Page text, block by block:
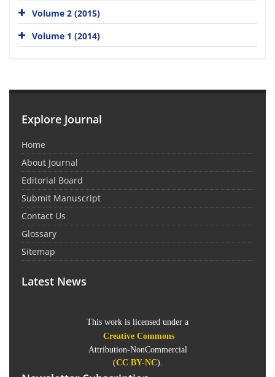
Volume 2 (2015)
Volume 1 (2014)
Explore Journal
Home
About Journal
Editorial Board
Submit Manuscript
Contact Us
Glossary
Sitemap
Latest News
This work is licensed under a
Creative Commons
Attribution-NonCommercial
(CC BY-NC).